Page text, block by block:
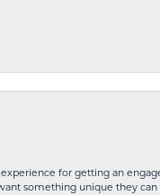
experience for getting an
something unique they